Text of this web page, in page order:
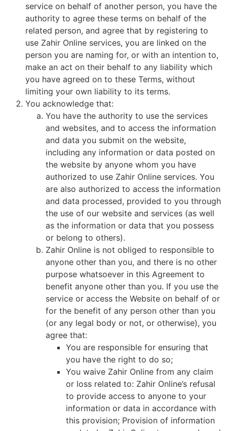
service on behalf of another person, you have the
authority to agree these terms on behalf of the
related person, and agree that by registering to
use Zahir Online services, you are linked on the
person you are naming for, or with an intention to,
make an act on their behalf to any liability which
you have agreed on to these Terms, without
limiting your own liability to its terms.
You acknowledge that:
You have the authority to use the services
and websites, and to access the information
and data you submit on the website,
including any information or data posted on
the website by anyone whom you have
authorized to use Zahir Online services. You
are also authorized to access the information
and data processed, provided to you through
the use of our website and services (as well
as the information or data that you possess
or belong to others).
Zahir Online is not obliged to responsible to
anyone other than you, and there is no other
purpose whatsoever in this Agreement to
benefit anyone other than you. If you use the
service or access the Website on behalf of or
for the benefit of any person other than you
(or any legal body or not, or otherwise), you
agree that:
You are responsible for ensuring that
you have the right to do so;
You waive Zahir Online from any claim
or loss related to: Zahir Online’s refusal
to provide access to anyone to your
information or data in accordance with
this provision; Provision of information